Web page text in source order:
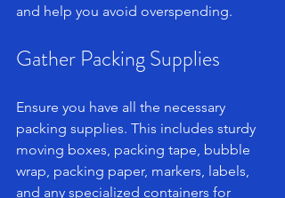
and help you avoid overspending.
Gather Packing Supplies
Ensure you have all the necessary
packing supplies. This includes sturdy
moving boxes, packing tape, bubble
wrap, packing paper, markers, labels,
and any specialized containers for